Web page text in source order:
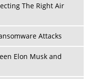
The Right Air
Attacks
Elon Musk and